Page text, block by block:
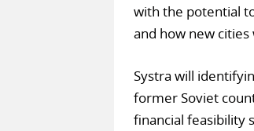
with the potential
and how new
Systra will
former Soviet
financial feasibility